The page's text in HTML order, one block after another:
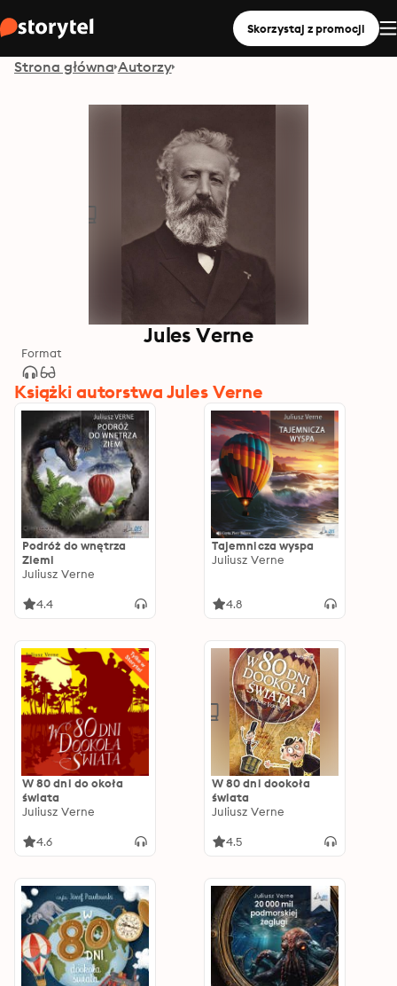
Skorzystaj z promocji
Strona główna Autorzy
Jules Verne
Format
Książki autorstwa Jules Verne
Podróż do wnętrza
Ziemi
Juliusz Verne
4.4
Tajemnicza wyspa
Juliusz Verne
4.8
W 80 dni do okoła
świata
Juliusz Verne
4.6
W 80 dni dookoła
świata
Juliusz Verne
4.5